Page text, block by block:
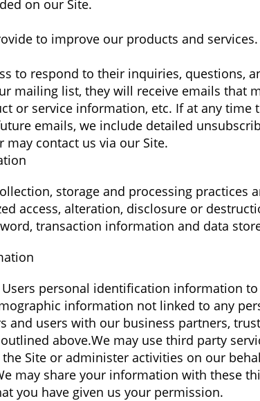
on our Site.
to improve our products and services.
to respond to their inquiries, questions,
mailing list, they will receive emails that
or service information, etc. If at any time
emails, we include detailed
contact us via our Site.
storage and processing practices
access, alteration, disclosure or
transaction information and data
personal identification information
information not linked to any
and users with our business partners,
above.We may use third party
Site or administer activities on our
may share your information with these
you have given us your permission.